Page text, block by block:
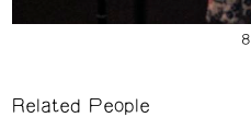
Related People